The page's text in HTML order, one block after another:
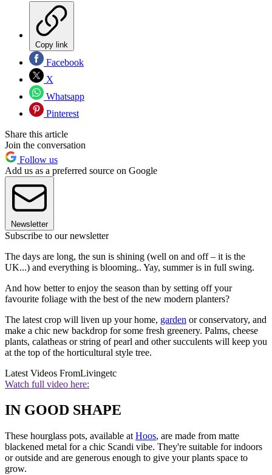
Copy link
Facebook
X
Whatsapp
Pinterest
Share this article
Join the conversation
Follow us
Add us as a preferred source on Google
Newsletter
Subscribe to our newsletter
The days are long, the sun is shining (well on and off – it is the
UK...) and everything is blooming.. Yay, summer is in full swing.
And how better to enjoy the season than by setting off your
favourite foliage with the best of the new modern planters?
The latest crop will liven up your home, garden or conservatory, and
make a chic new backdrop for some fresh greenery. Palms, cheese
plants, calatheas or string of pearl and other succulents will keep you
at the top of the horticultural style tree.
Latest Videos FromLivingetc
Watch full video here:
IN GOOD SHAPE
These hourglass pots, available at Hoos, are made from matte
blackened metal for a chic Scandi vibe. They're suitable for indoors
or outside and are generous enough to give your plants space to
grow.